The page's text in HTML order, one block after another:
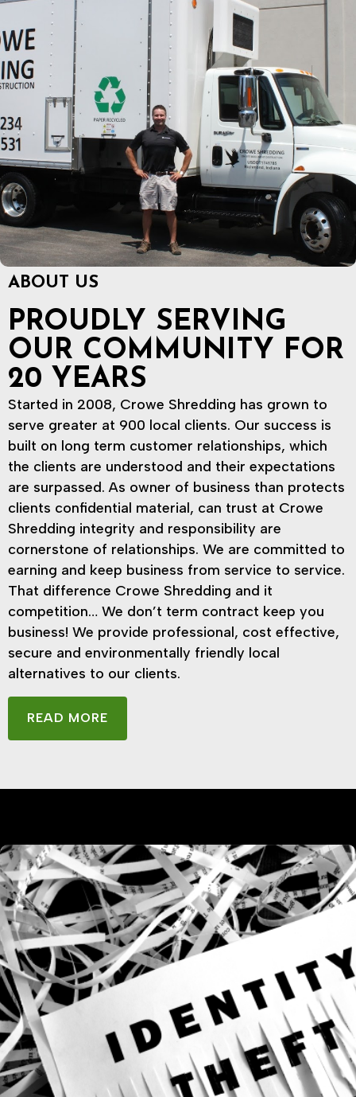
ABOUT US
PROUDLY SERVING
OUR COMMUNITY FOR
20 YEARS
Started in 2008, Crowe Shredding has grown to
serve greater at 900 local clients. Our success is
built on long term customer relationships, which
the clients are understood and their expectations
are surpassed. As owner of business than protects
clients confidential material, can trust at Crowe
Shredding integrity and responsibility are
cornerstone of relationships. We are committed to
earning and keep business from service to service.
That difference Crowe Shredding and it
competition… We don’t term contract keep you
business! We provide professional, cost effective,
secure and environmentally friendly local
alternatives to our clients.
READ MORE